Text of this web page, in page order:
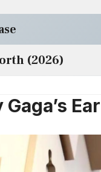
(2026)
Gaga’s